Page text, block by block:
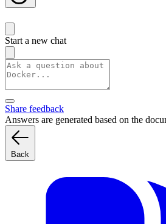
Start a new chat
Share feedback
Answers are generated based on the
Back